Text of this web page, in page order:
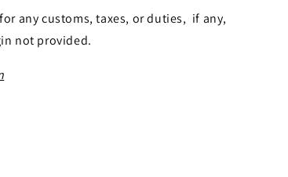
any customs, taxes, or duties, if any,
not provided.